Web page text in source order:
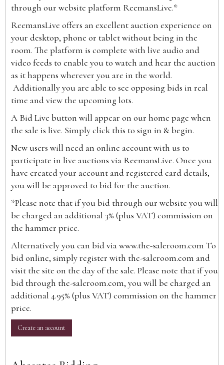
through our website platform ReemansLive.*
ReemansLive offers an excellent auction experience on
your desktop, phone or tablet without being in the
room. The platform is complete with live audio and
video feeds to enable you to watch and hear the auction
as it happens wherever you are in the world.
Additionally you are able to see opposing bids in real
time and view the upcoming lots.
A Bid Live button will appear on our home page when
the sale is live. Simply click this to sign in & begin.
New users will need an online account with us to
participate in live auctions via ReemansLive. Once you
have created your account and registered card details,
you will be approved to bid for the auction.
*Please note that if you bid through our website you will
be charged an additional 3% (plus VAT) commission on
the hammer price.
Alternatively you can bid viawww.the-saleroom.com To
bid online, simply register with the-saleroom.com and
visit the site on the day of the sale. Please note that if you
bid through the-saleroom.com, you will be charged an
additional 4.95% (plus VAT) commission on the hammer
price.
Create an account